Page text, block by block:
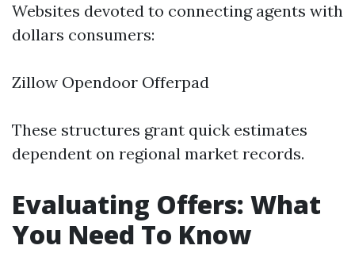
Websites devoted to connecting agents with
dollars consumers:
Zillow Opendoor Offerpad
These structures grant quick estimates
dependent on regional market records.
Evaluating Offers: What
You Need To Know